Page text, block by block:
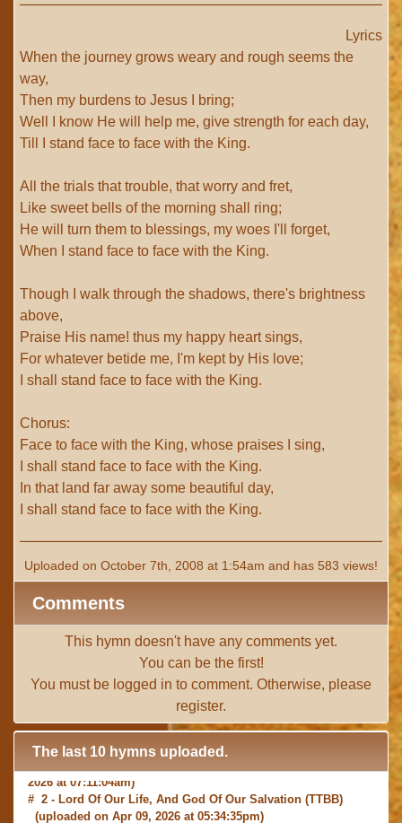
Lyrics
When the journey grows weary and rough seems the
way,
Then my burdens to Jesus I bring;
Well I know He will help me, give strength for each day,
Till I stand face to face with the King.
All the trials that trouble, that worry and fret,
Like sweet bells of the morning shall ring;
He will turn them to blessings, my woes I'll forget,
When I stand face to face with the King.
Though I walk through the shadows, there's brightness
above,
Praise His name! thus my happy heart sings,
For whatever betide me, I'm kept by His love;
I shall stand face to face with the King.
Chorus:
Face to face with the King, whose praises I sing,
I shall stand face to face with the King.
In that land far away some beautiful day,
I shall stand face to face with the King.
Uploaded on October 7th, 2008 at 1:54am and has 583 views!
Comments
This hymn doesn't have any comments yet.
You can be the first!
You must be logged in to comment. Otherwise, please
register.
The last 10 hymns uploaded.
# 1 - I with Thee Would Begin(TTBB) (uploaded on Jun 15,
2026 at 07:11:04am)
# 2 -Lord Of Our Life, And God Of Our Salvation
(uploaded on Apr 09, 2026 at 05:34:35pm)